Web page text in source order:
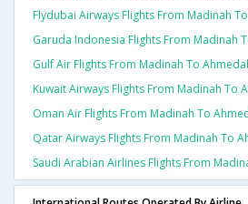
Flydubai Airways Flights From Madinah
Garuda Indonesia Flights From Madinah
Gulf Air Flights From Madinah To
Kuwait Airways Flights From Madinah To
Oman Air Flights From Madinah To
Qatar Airways Flights From Madinah To
Saudi Arabian Airlines Flights From